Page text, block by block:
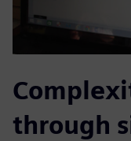
through